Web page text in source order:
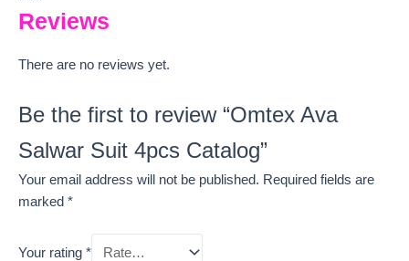
Reviews
There are no reviews yet.
Be the first to review “Omtex Ava
Salwar Suit 4pcs Catalog”
Your email address will not be published. Required fields are
marked *
Your rating *